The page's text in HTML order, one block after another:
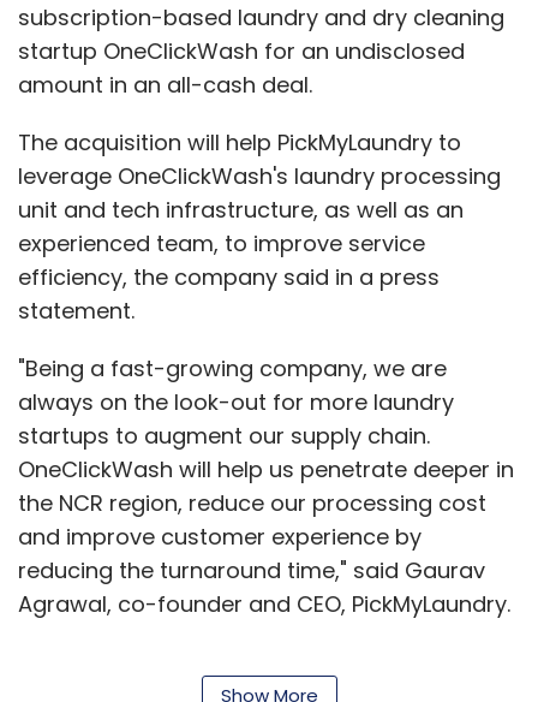
subscription-based laundry and dry cleaning
startup OneClickWash for an undisclosed
amount in an all-cash deal.
The acquisition will help PickMyLaundry to
leverage OneClickWash's laundry processing
unit and tech infrastructure, as well as an
experienced team, to improve service
efficiency, the company said in a press
statement.
"Being a fast-growing company, we are
always on the look-out for more laundry
startups to augment our supply chain.
OneClickWash will help us penetrate deeper in
the NCR region, reduce our processing cost
and improve customer experience by
reducing the turnaround time," said Gaurav
Agrawal, co-founder and CEO, PickMyLaundry.
Show More